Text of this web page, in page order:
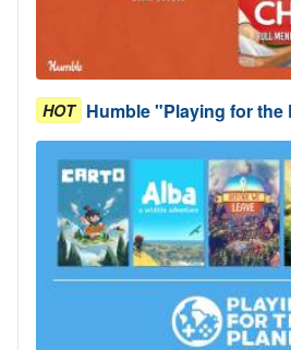
HOT Humble "Playing for the